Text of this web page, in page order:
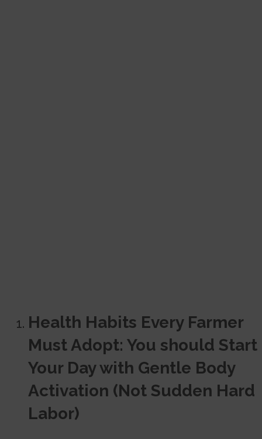
Health Habits Every Farmer
Must Adopt: You should Start
Your Day with Gentle Body
Activation (Not Sudden Hard
Labor)